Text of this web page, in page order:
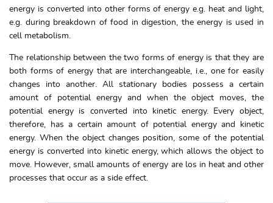
energy is converted into other forms of energy e.g. heat and light,
e.g. during breakdown of food in digestion, the energy is used in
cell metabolism.
The relationship between the two forms of energy is that they are
both forms of energy that are interchangeable, i.e., one for easily
changes into another. All stationary bodies possess a certain
amount of potential energy and when the object moves, the
potential energy is converted into kinetic energy. Every object,
therefore, has a certain amount of potential energy and kinetic
energy. When the object changes position, some of the potential
energy is converted into kinetic energy, which allows the object to
move. However, small amounts of energy are los in heat and other
processes that occur as a side effect.